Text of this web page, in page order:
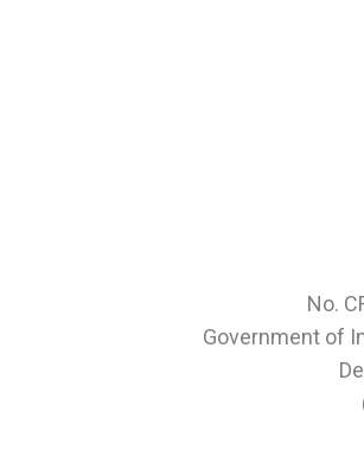
No.
Government of